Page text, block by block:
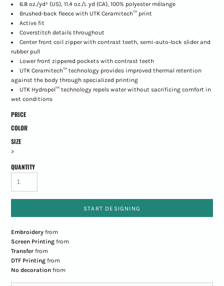
6.8 oz./yd² (US), 11.4 oz./L yd (CA), 100% polyester mélange
Brushed-back fleece with UTK Ceramitech™ print
Active fit
Coverstitch details throughout
Center front coil zipper with contrast teeth, semi-auto-lock slider and
rubber pull
Lower front zippered pockets with contrast teeth
UTK Ceramitech™ technology provides improved thermal retention
against the body through specialized printing
UTK Hydropel™ technology repels water without sacrificing comfort in
wet conditions
PRICE
COLOR
SIZE
>
QUANTITY
START DESIGNING
Embroideryfrom
Screen Printingfrom
Transferfrom
DTF Printingfrom
No decorationfrom